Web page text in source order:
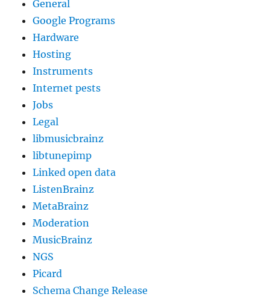
General
Google Programs
Hardware
Hosting
Instruments
Internet pests
Jobs
Legal
libmusicbrainz
libtunepimp
Linked open data
ListenBrainz
MetaBrainz
Moderation
MusicBrainz
NGS
Picard
Schema Change Release